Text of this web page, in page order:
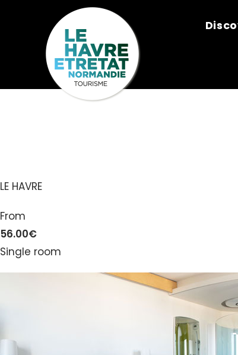
NOMAD LE
LE HAVRE
From
56.00€
Single room
Cookies management panel